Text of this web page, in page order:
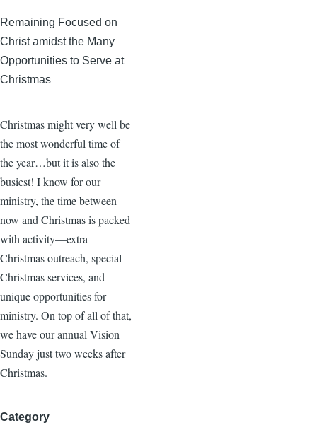
Remaining Focused on
Christ amidst the Many
Opportunities to Serve at
Christmas
Christmas might very well be
the most wonderful time of
the year…but it is also the
busiest! I know for our
ministry, the time between
now and Christmas is packed
with activity—extra
Christmas outreach, special
Christmas services, and
unique opportunities for
ministry. On top of all of that,
we have our annual Vision
Sunday just two weeks after
Christmas.
Category